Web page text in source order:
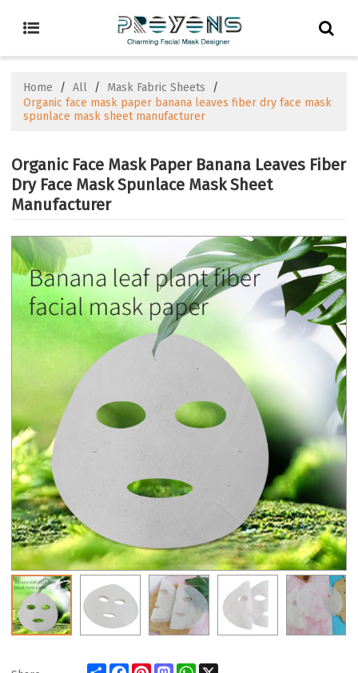
Home / All / Mask Fabric Sheets
/
Organic face mask paper banana leaves fiber dry face mask
spunlace mask sheet manufacturer
Organic Face Mask Paper Banana Leaves Fiber
Dry Face Mask Spunlace Mask Sheet
Manufacturer
ShareFacebook
PinterestMastodonWhatsApp
X